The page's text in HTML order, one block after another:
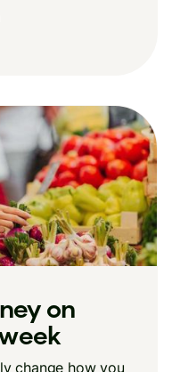
on
change how you